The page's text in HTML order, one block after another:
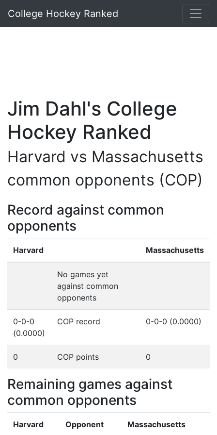
College Hockey Ranked
Jim Dahl's College
Hockey Ranked
Harvard vs Massachusetts
common opponents (COP)
Record against common
opponents
Harvard Massachusetts
No games yet
against common
opponents
0-0-0
(0.0000)
COP record 0-0-0 (0.0000)
0 COP points 0
Remaining games against
common opponents
Harvard Opponent Massachusetts